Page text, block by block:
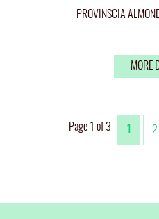
PROVINSCIA
MORE
Page 1 of 3 1 2